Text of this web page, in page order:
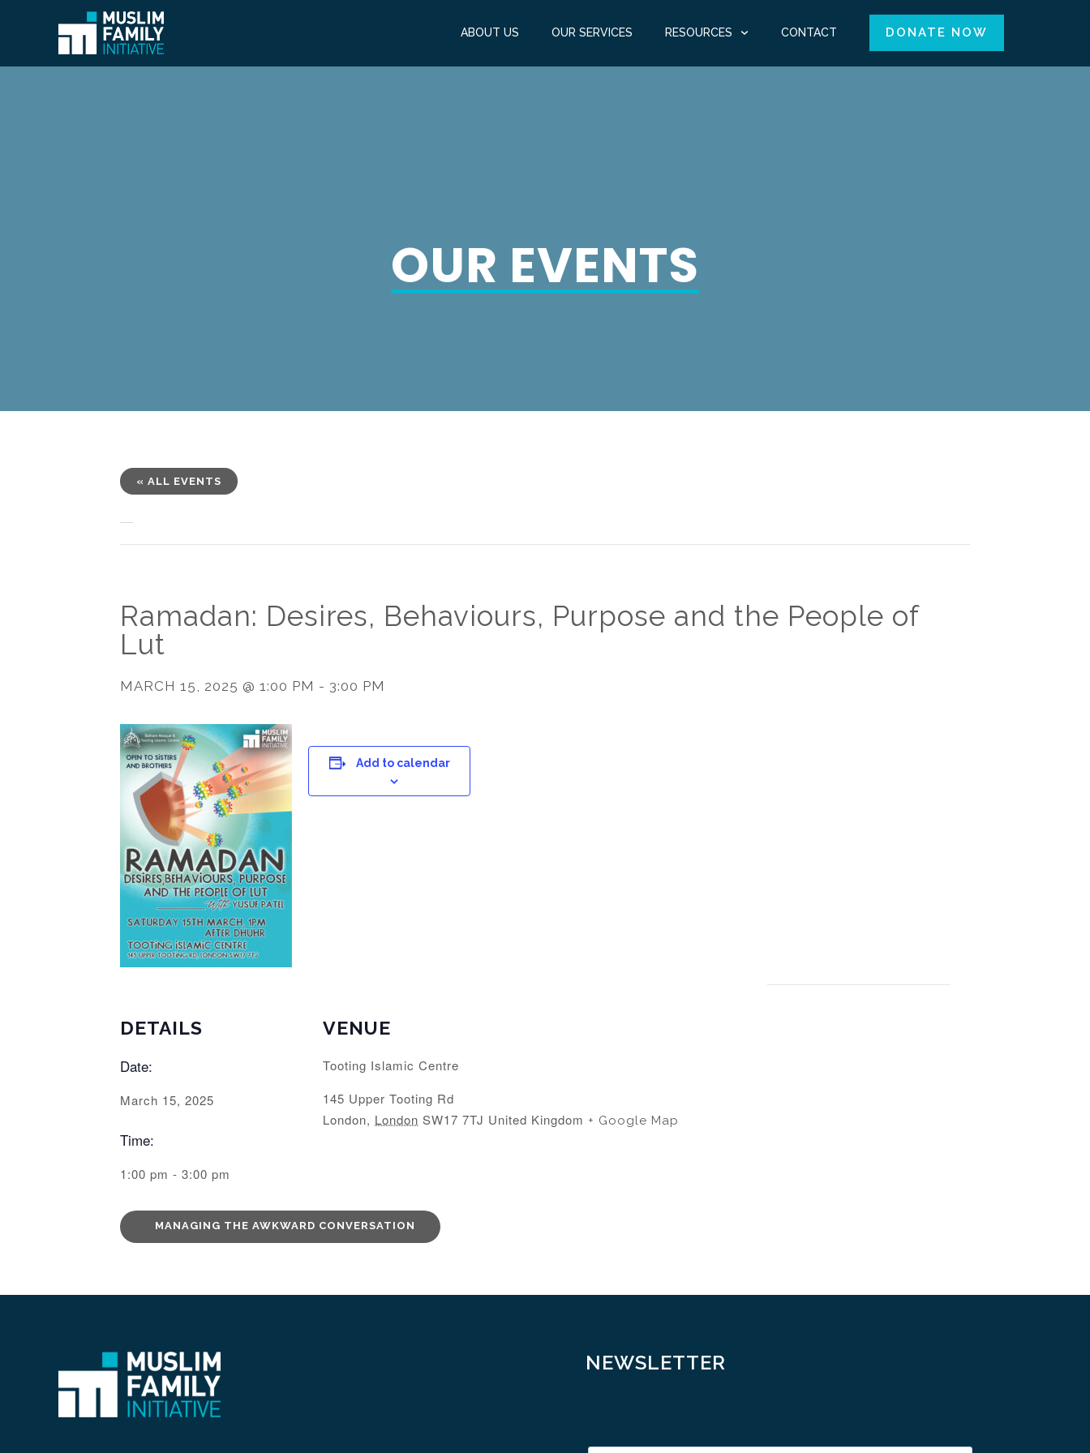
ABOUT US OUR SERVICES RESOURCES CONTACT DONATE NOW
OUR EVENTS
« ALL EVENTS
Ramadan: Desires, Behaviours, Purpose and the People of
Lut
MARCH 15, 2025 @ 1:00 PM - 3:00 PM
Add to calendar
DETAILS
Date:
March 15, 2025
Time:
1:00 pm - 3:00 pm
VENUE
Tooting Islamic Centre
145 Upper Tooting Rd
London, London SW17 7TJ United Kingdom + Google Map
MANAGING THE AWKWARD CONVERSATION
NEWSLETTER